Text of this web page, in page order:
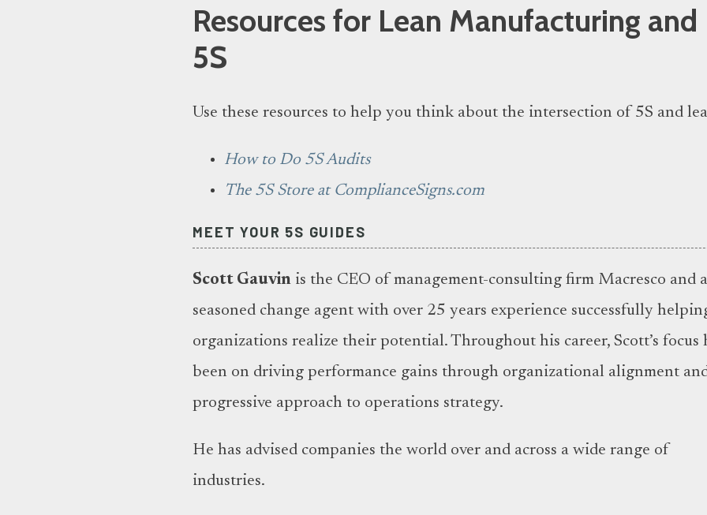
Resources for Lean Manufacturing and
5S
Use these resources to help you think about the intersection of 5S and
How to Do 5S Audits
The 5S Store at ComplianceSigns.com
MEET YOUR 5S GUIDES
Scott Gauvin is the CEO of management-consulting firm Macresco and a
seasoned change agent with over 25 years experience successfully
organizations realize their potential. Throughout his career, Scott’s focus
been on driving performance gains through organizational alignment
progressive approach to operations strategy.
He has advised companies the world over and across a wide range of
industries.